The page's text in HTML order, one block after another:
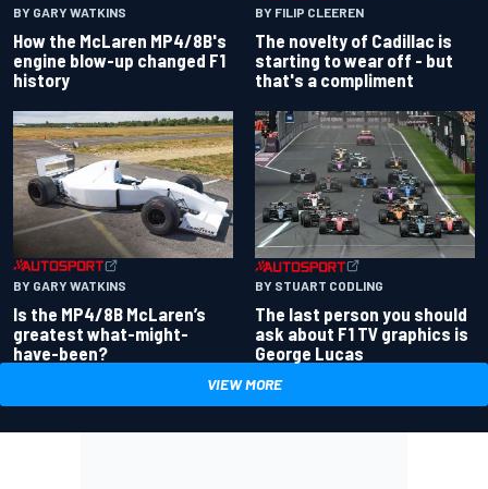
BY GARY WATKINS
How the McLaren MP4/8B's
engine blow-up changed F1
history
BY FILIP CLEEREN
The novelty of Cadillac is
starting to wear off - but
that's a compliment
BY GARY WATKINS
Is the MP4/8B McLaren’s
greatest what-might-
have-been?
BY STUART CODLING
The last person you should
ask about F1 TV graphics is
George Lucas
VIEW MORE